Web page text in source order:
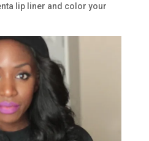
lip liner and color your